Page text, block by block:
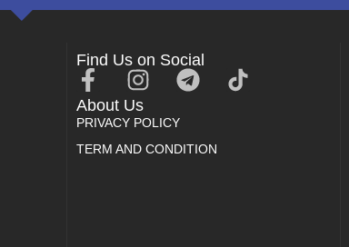
Find Us on Social
About Us
PRIVACY POLICY
TERM AND CONDITION